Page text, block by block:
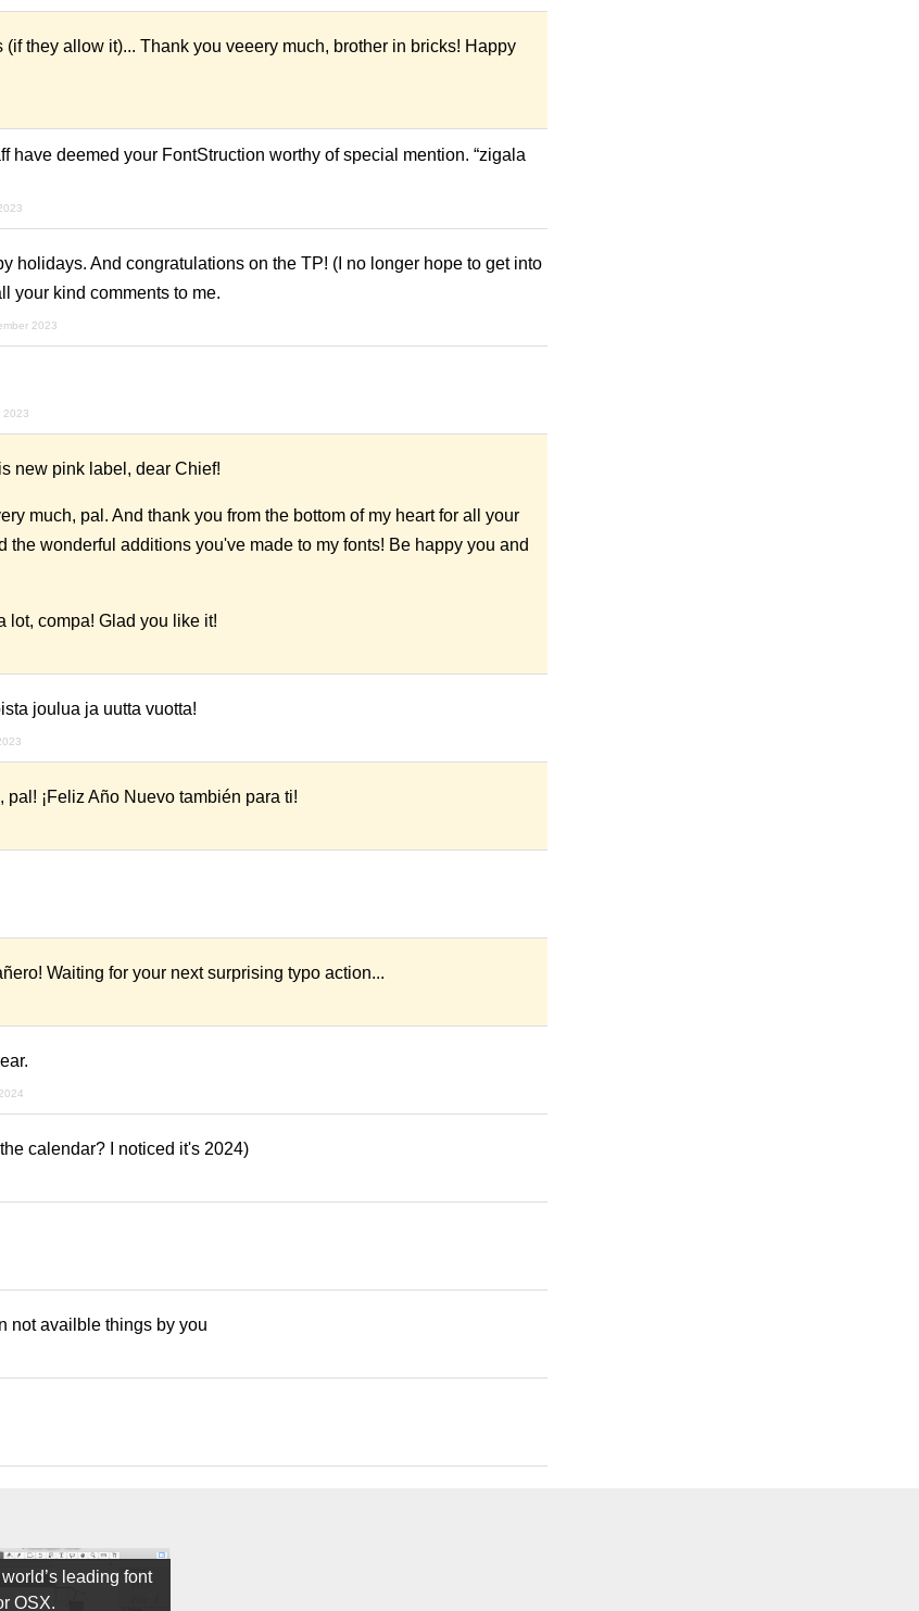
(if they allow it)... Thank you veeery much, brother in bricks! Happy
have deemed your FontStruction worthy of special mention. “zigala
holidays. And congratulations on the TP! (I no longer hope to get into
your kind comments to me.
2023
2023
new pink label, dear Chief!
much, pal. And thank you from the bottom of my heart for all your
the wonderful additions you've made to my fonts! Be happy you and
lot, compa! Glad you like it!
joulua ja uutta vuotta!
¡Feliz Año Nuevo también para ti!
Waiting for your next surprising typo action...
calendar? I noticed it's 2024)
not availble things by you
leading font
OSX.